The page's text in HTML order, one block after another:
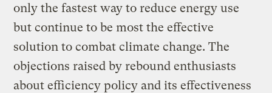
only the fastest way to reduce energy use
but continue to be most the effective
solution to combat climate change. The
objections raised by rebound enthusiasts
about efficiency policy and its effectiveness